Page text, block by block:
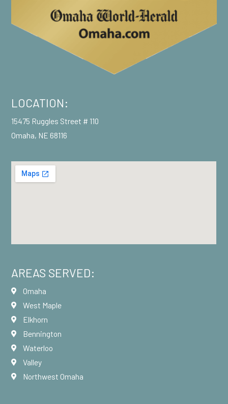
LOCATION:
15475 Ruggles Street # 110
Omaha, NE 68116
AREAS SERVED:
Omaha
West Maple
Elkhorn
Bennington
Waterloo
Valley
Northwest Omaha